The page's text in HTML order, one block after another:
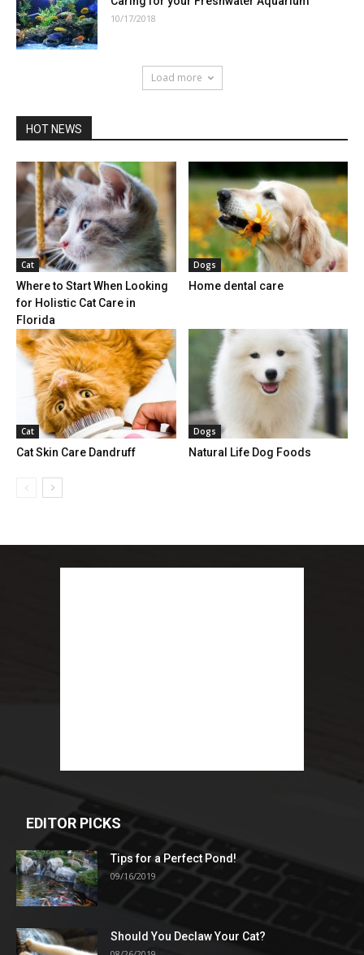
10/17/2018
Load more
HOT NEWS
Cat
Where to Start When Looking
for Holistic Cat Care in
Florida
Dogs
Home dental care
Cat
Cat Skin Care Dandruff
Dogs
Natural Life Dog Foods
EDITOR PICKS
Tips for a Perfect Pond!
09/16/2019
Should You Declaw Your Cat?